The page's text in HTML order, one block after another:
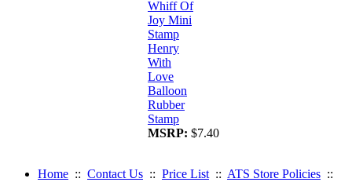
Whiff Of
Joy Mini
Stamp
Henry
With
Love
Balloon
Rubber
Stamp
MSRP: $7.40
Home :: Contact Us :: Price List :: ATS Store Policies ::